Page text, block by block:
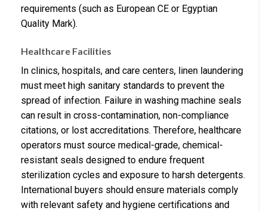
requirements (such as European CE or Egyptian
Quality Mark).
Healthcare Facilities
In clinics, hospitals, and care centers, linen laundering
must meet high sanitary standards to prevent the
spread of infection. Failure in washing machine seals
can result in cross-contamination, non-compliance
citations, or lost accreditations. Therefore, healthcare
operators must source medical-grade, chemical-
resistant seals designed to endure frequent
sterilization cycles and exposure to harsh detergents.
International buyers should ensure materials comply
with relevant safety and hygiene certifications and